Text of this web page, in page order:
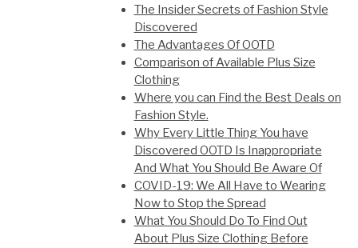
The Insider Secrets of Fashion Style
Discovered
The Advantages Of OOTD
Comparison of Available Plus Size
Clothing
Where you can Find the Best Deals on
Fashion Style.
Why Every Little Thing You have
Discovered OOTD Is Inappropriate
And What You Should Be Aware Of
COVID-19: We All Have to Wearing
Now to Stop the Spread
What You Should Do To Find Out
About Plus Size Clothing Before